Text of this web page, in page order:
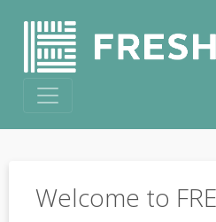
Welcome to